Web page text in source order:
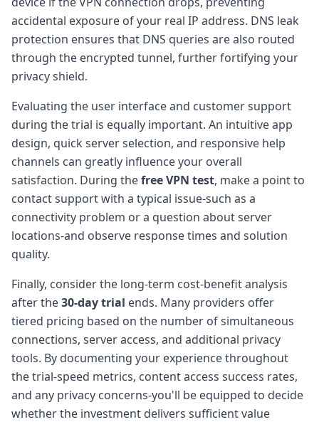
accidental exposure of your real IP address. DNS leak
protection ensures that DNS queries are also routed
through the encrypted tunnel, further fortifying your
privacy shield.
Evaluating the user interface and customer support
during the trial is equally important. An intuitive app
design, quick server selection, and responsive help
channels can greatly influence your overall
satisfaction. During thefree VPN test, make a point to
contact support with a typical issue-such as a
connectivity problem or a question about server
locations-and observe response times and solution
quality.
Finally, consider the long-term cost-benefit analysis
after the30-day trial ends. Many providers offer
tiered pricing based on the number of simultaneous
connections, server access, and additional privacy
tools. By documenting your experience throughout
the trial-speed metrics, content access success rates,
and any privacy concerns-you'll be equipped to decide
whether the investment delivers sufficient value